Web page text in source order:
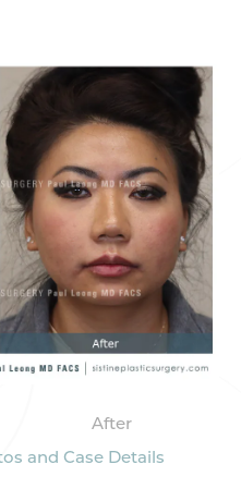
After
and Case Details